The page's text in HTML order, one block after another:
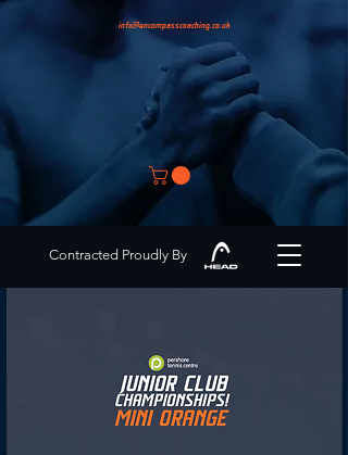
info@encompasscoaching.co.uk
Contracted Proudly By